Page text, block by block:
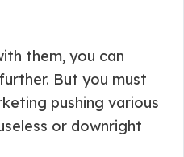
them, you can
But you must
pushing various
or downright